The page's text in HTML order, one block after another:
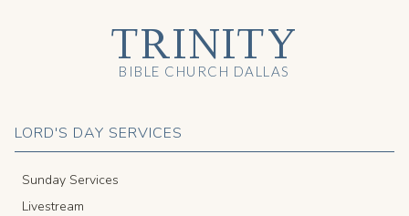
LORD'S DAY SERVICES
Sunday Services
Livestream
TRINITY
BIBLE CHURCH DALLAS